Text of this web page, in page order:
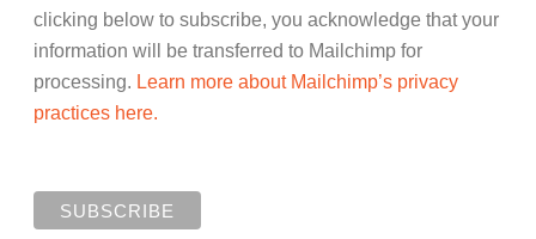
clicking below to subscribe, you acknowledge that your
information will be transferred to Mailchimp for
processing. Learn more about Mailchimp’s privacy
practices here.